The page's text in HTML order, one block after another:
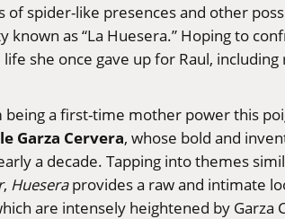
spider-like presences and other
as “La Huesera.” Hoping to
she once gave up for Raul,
a first-time mother power this
Garza Cervera, whose bold and
a decade. Tapping into themes
, Hueseraprovides a raw and intimate
are intensely heightened by Garza